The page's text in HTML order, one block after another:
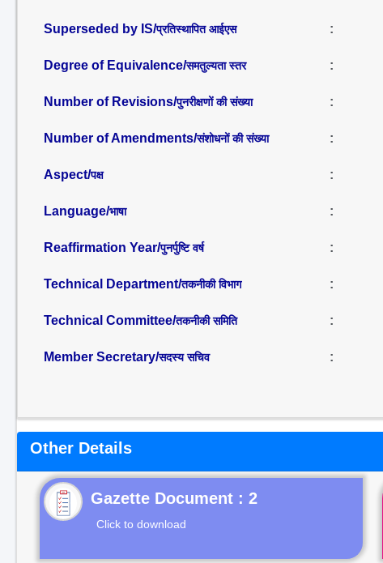
Superseded by IS/प्रतिस्थापित आईएस :
Degree of Equivalence/समतुल्यता स्तर :
Number of Revisions/पुनरीक्षणों की संख्या :
Number of Amendments/संशोधनों की संख्या :
Aspect/पक्ष :
Language/भाषा :
Reaffirmation Year/पुनर्पुष्टि वर्ष :
Technical Department/तकनीकी विभाग :
Technical Committee/तकनीकी समिति :
Member Secretary/सदस्य सचिव :
Other Details
Gazette Document : 2
Click to download